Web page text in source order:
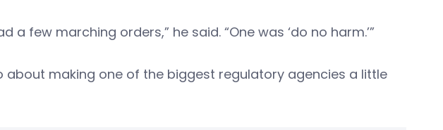
a few marching orders,” he said. “One was ‘do no harm.’”
about making one of the biggest regulatory agencies a little